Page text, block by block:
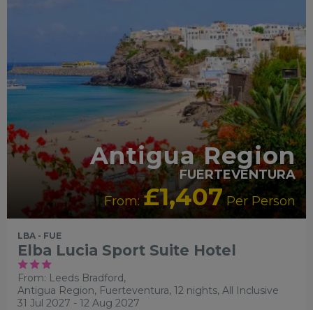
Antigua Region
FUERTEVENTURA
From:£1,407 Per Person
LBA - FUE
Elba Lucia Sport Suite Hotel
From: Leeds Bradford,
Antigua Region, Fuerteventura, 12 nights, All Inclusive
31 Jul 2027 - 12 Aug 2027